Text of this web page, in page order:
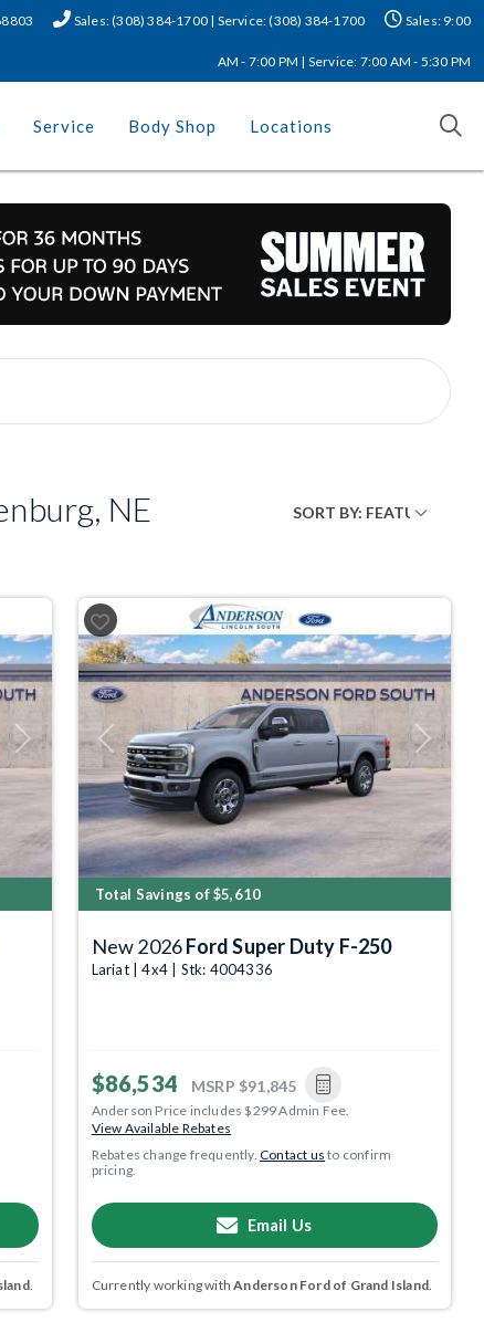
Sales: (308) 384-1700 | Service: (308) 384-1700 Sales: 9:00
AM - 7:00 PM | Service: 7:00 AM - 5:30 PM
Service Body Shop Locations
NE
Next
.
Previous Next
Total Savings of $5,610
New 2026Ford Super Duty F-250
Lariat | 4x4 | Stk: 4004336
$86,534 MSRP $91,845
Anderson Price includes $299 Admin Fee.
View Available Rebates
Rebates change frequently.Contact us to confirm
pricing.
Email Us
Currently working withAnderson Ford of Grand Island